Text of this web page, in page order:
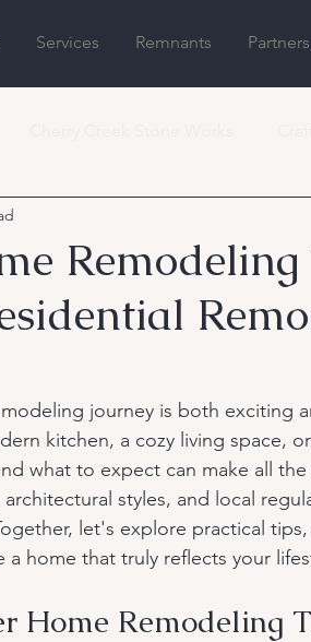
Services Remnants Partners
journey is both exciting
kitchen, a cozy living space,
what to expect can make all
styles, and local
let's explore practical
home that truly reflects your
Home Remodeling